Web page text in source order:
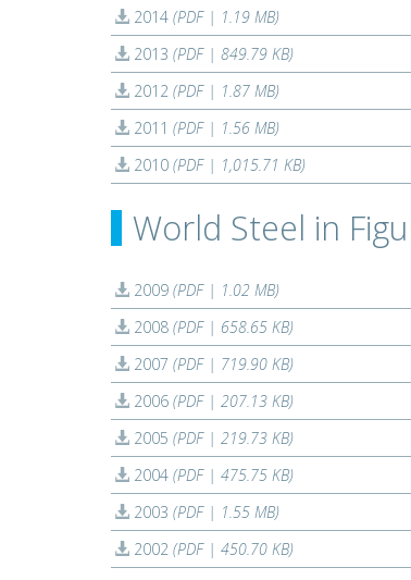
2014 (PDF | 1.19 MB)
2013 (PDF | 849.79 KB)
2012 (PDF | 1.87 MB)
2011 (PDF | 1.56 MB)
2010 (PDF | 1,015.71 KB)
World Steel in
2009 (PDF | 1.02 MB)
2008 (PDF | 658.65 KB)
2007 (PDF | 719.90 KB)
2006 (PDF | 207.13 KB)
2005 (PDF | 219.73 KB)
2004 (PDF | 475.75 KB)
2003 (PDF | 1.55 MB)
2002 (PDF | 450.70 KB)